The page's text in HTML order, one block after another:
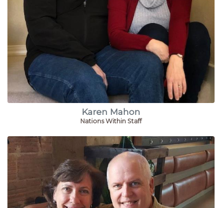
Karen Mahon
Nations Within Staff